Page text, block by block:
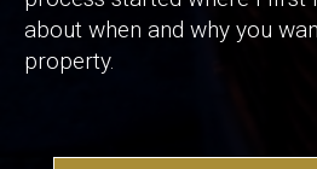
about when and why you
property.